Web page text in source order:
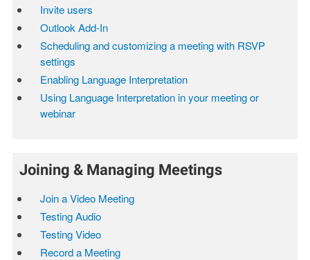
Invite users
Outlook Add-In
Scheduling and customizing a meeting with RSVP
settings
Enabling Language Interpretation
Using Language Interpretation in your meeting or
webinar
Joining & Managing Meetings
Join a Video Meeting
Testing Audio
Testing Video
Record a Meeting